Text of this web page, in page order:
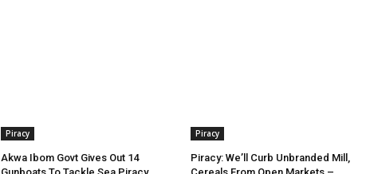
Piracy
Akwa Ibom Govt Gives Out 14
Piracy
Piracy: We’ll Curb Unbranded Mill,